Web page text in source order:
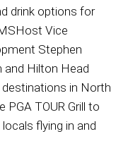
drink options for
Vice
Stephen
and Hilton Head
in North
TOUR Grill to
flying in and